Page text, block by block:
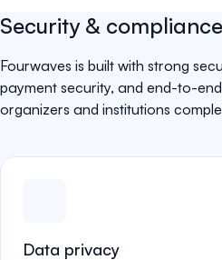
Security & compliance
Fourwaves is built with strong
payment security, and end-to-
organizers and institutions
Data privacy